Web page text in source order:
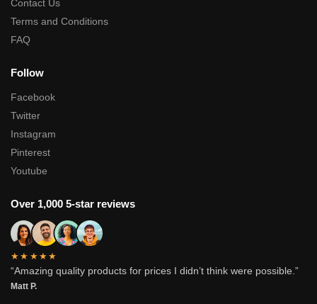
Contact Us
Terms and Conditions
FAQ
Follow
Facebook
Twitter
Instagram
Pinterest
Youtube
Over 1,000 5-star reviews
★★★★★
“Amazing quality products for prices I didn’t think were possible.”
Matt P.